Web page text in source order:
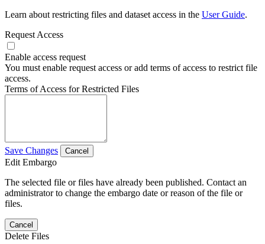
Learn about restricting files and dataset access in the User Guide.
Request Access
Enable access request
You must enable request access or add terms of access to restrict file
access.
Terms of Access for Restricted Files
Save Changes Cancel
Edit Embargo
The selected file or files have already been published. Contact an
administrator to change the embargo date or reason of the file or
files.
Cancel
Delete Files